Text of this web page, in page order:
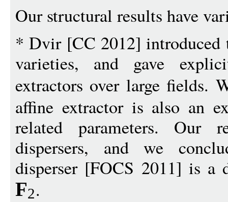
Our structural results have
* Dvir [CC 2012] introduced
varieties, and gave
extractors over large fields.
affine extractor is also an
related parameters. Our
dispersers, and we
disperser [FOCS 2011] is a
F2.